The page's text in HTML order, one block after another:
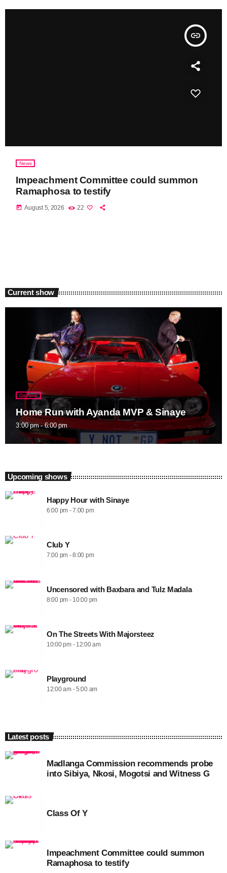
insert_link
News
Impeachment Committee could summon
Ramaphosa to testify
today August 5, 2026 22
Current show
Daytime
Home Run with Ayanda MVP & Sinaye
3:00 pm - 6:00 pm
Upcoming shows
Happy Hour with Sinaye
6:00 pm - 7:00 pm
Club Y
7:00 pm - 8:00 pm
Uncensored with Baxbara and Tulz Madala
8:00 pm - 10:00 pm
On The Streets With Majorsteez
10:00 pm - 12:00 am
Playground
12:00 am - 5:00 am
Latest posts
Madlanga Commission recommends probe
into Sibiya, Nkosi, Mogotsi and Witness G
Class Of Y
Impeachment Committee could summon
Ramaphosa to testify